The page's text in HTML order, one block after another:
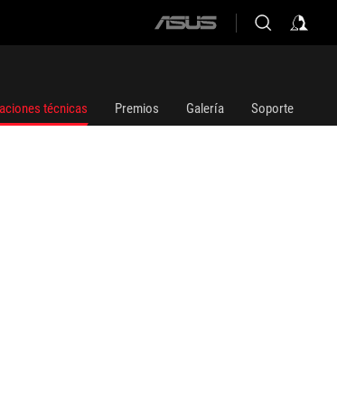
ASUS
técnicas Premios Galería Soporte